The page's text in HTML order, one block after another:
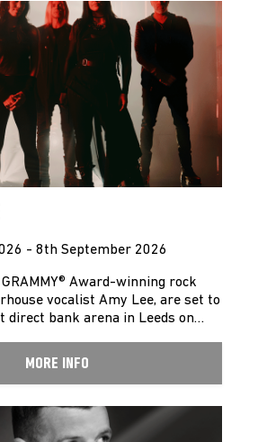
- 8th September 2026
GRAMMY® Award-winning rock
vocalist Amy Lee, are set to
direct bank arena in Leeds on…
MORE INFO